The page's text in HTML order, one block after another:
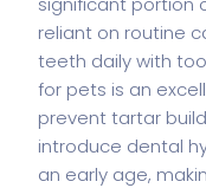
reliant on routine
teeth daily with
for pets is an
prevent tartar
introduce dental
an early age,